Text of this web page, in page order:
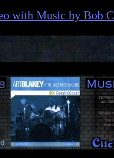
with Music by Bob